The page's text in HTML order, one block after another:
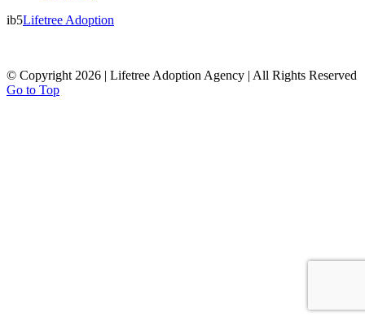
ib5Lifetree Adoption
© Copyright 2026 | Lifetree Adoption Agency | All Rights Reserved
Go to Top